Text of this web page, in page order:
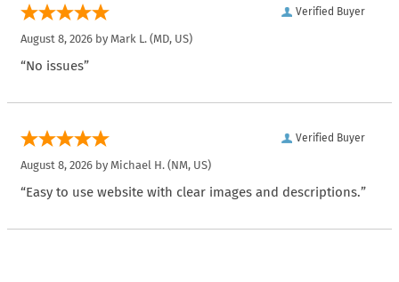
Verified Buyer
August 8, 2026 by Mark L. (MD, US)
“No issues”
Verified Buyer
August 8, 2026 by Michael H. (NM, US)
“Easy to use website with clear images and descriptions.”